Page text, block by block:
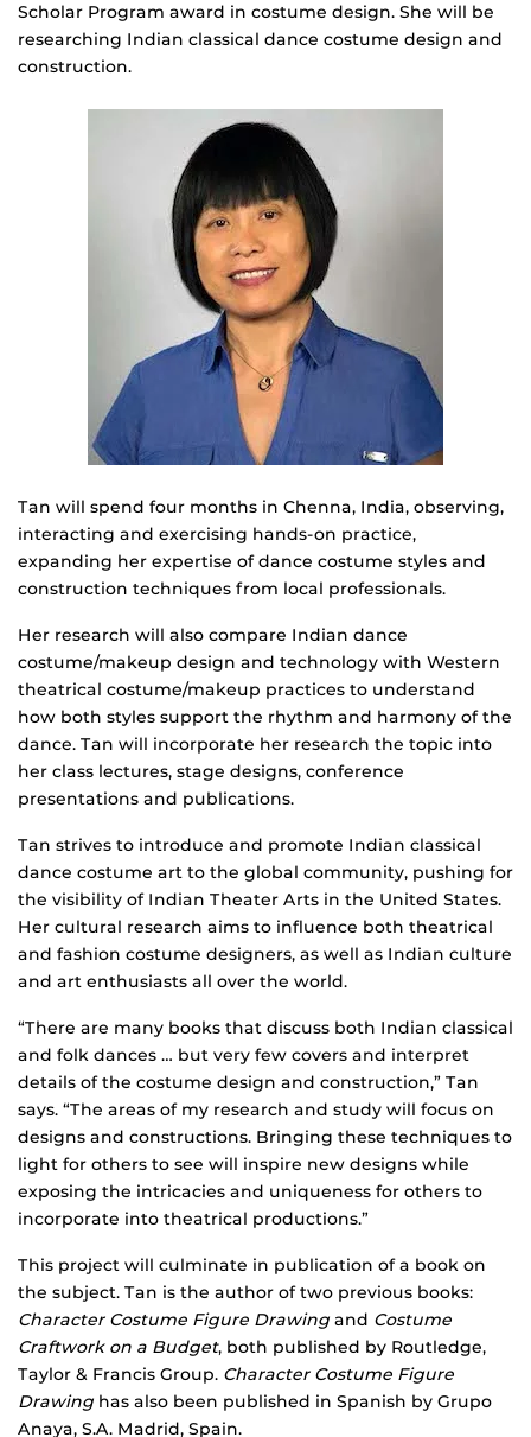
Scholar Program award in costume design. She will be
researching Indian classical dance costume design and
construction.
Tan will spend four months in Chenna, India, observing,
interacting and exercising hands-on practice,
expanding her expertise of dance costume styles and
construction techniques from local professionals.
Her research will also compare Indian dance
costume/makeup design and technology with Western
theatrical costume/makeup practices to understand
how both styles support the rhythm and harmony of the
dance. Tan will incorporate her research the topic into
her class lectures, stage designs, conference
presentations and publications.
Tan strives to introduce and promote Indian classical
dance costume art to the global community, pushing for
the visibility of Indian Theater Arts in the United States.
Her cultural research aims to influence both theatrical
and fashion costume designers, as well as Indian culture
and art enthusiasts all over the world.
“There are many books that discuss both Indian classical
and folk dances … but very few covers and interpret
details of the costume design and construction,” Tan
says. “The areas of my research and study will focus on
designs and constructions. Bringing these techniques to
light for others to see will inspire new designs while
exposing the intricacies and uniqueness for others to
incorporate into theatrical productions.”
This project will culminate in publication of a book on
the subject. Tan is the author of two previous books:
Character Costume Figure Drawing and Costume
Craftwork on a Budget, both published by Routledge,
Taylor & Francis Group. Character Costume Figure
Drawing has also been published in Spanish by Grupo
Anaya, S.A. Madrid, Spain.